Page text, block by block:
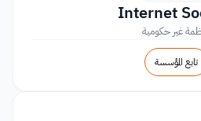
Internet
غير حكومية
تابع المؤسسة